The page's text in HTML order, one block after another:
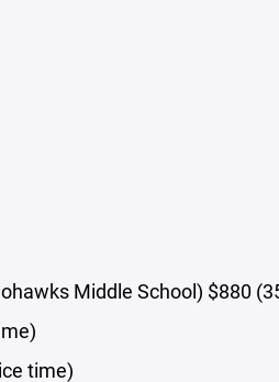
Middle School) $880
time)